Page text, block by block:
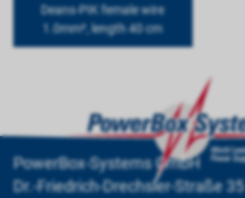
Deans-PIK female wire
1.0mm², length 40 cm
PowerBox-Systems GmbH
Dr.-Friedrich-Drechsler-Straße 35